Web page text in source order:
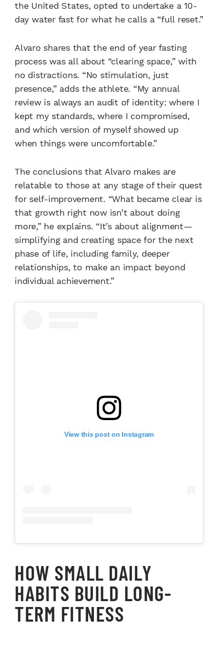
the United States, opted to undertake a 10-
day water fast for what he calls a “full reset.”
Alvaro shares that the end of year fasting
process was all about “clearing space,” with
no distractions. “No stimulation, just
presence,” adds the athlete. “My annual
review is always an audit of identity: where I
kept my standards, where I compromised,
and which version of myself showed up
when things were uncomfortable.”
The conclusions that Alvaro makes are
relatable to those at any stage of their quest
for self-improvement. “What became clear is
that growth right now isn’t about doing
more,” he explains. “It’s about alignment—
simplifying and creating space for the next
phase of life, including family, deeper
relationships, to make an impact beyond
individual achievement.”
View this post on Instagram
HOW SMALL DAILY
HABITS BUILD LONG-
TERM FITNESS